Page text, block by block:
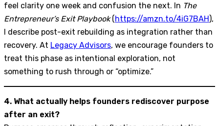
feel clarity one week and confusion the next. In The
Entrepreneur’s Exit Playbook(https://amzn.to/4iG7BAH),
I describe post-exit rebuilding as integration rather than
recovery. At Legacy Advisors, we encourage founders to
treat this phase as intentional exploration, not
something to rush through or “optimize.”
4. What actually helps founders rediscover purpose
after an exit?